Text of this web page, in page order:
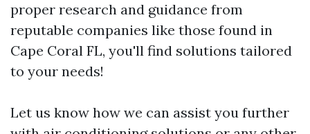
proper research and guidance from
reputable companies like those found in
Cape Coral FL, you'll find solutions tailored
to your needs!
Let us know how we can assist you further